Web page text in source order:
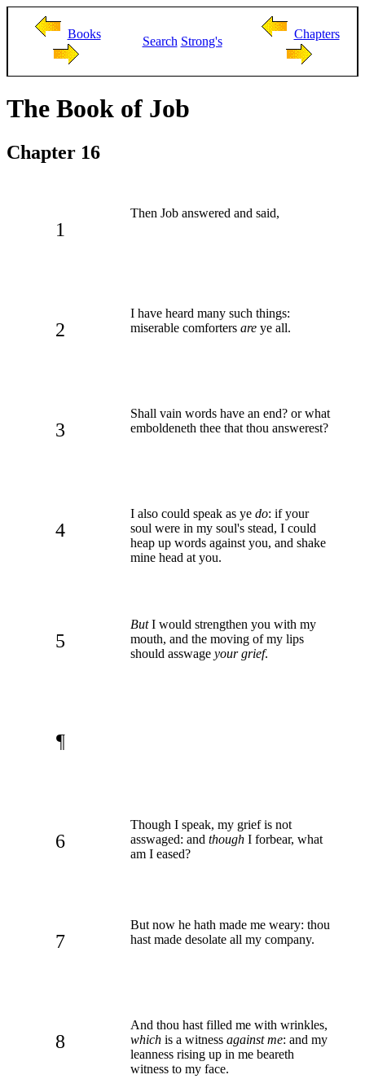
Books
Search Strong's
Chapters
The Book of Job
Chapter 16
1
Then Job answered and said,
2
I have heard many such things:
miserable comforters are ye all.
3
Shall vain words have an end? or what
emboldeneth thee that thou answerest?
4
I also could speak as ye do: if your
soul were in my soul's stead, I could
heap up words against you, and shake
mine head at you.
5
ButI would strengthen you with my
mouth, and the moving of my lips
should asswage your grief.
¶
6
Though I speak, my grief is not
asswaged: and though I forbear, what
am I eased?
7
But now he hath made me weary: thou
hast made desolate all my company.
8
And thou hast filled me with wrinkles,
which is a witness against me: and my
leanness rising up in me beareth
witness to my face.